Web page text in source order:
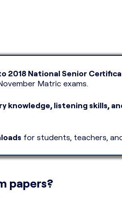
2018 National Senior
Matric exams.
knowledge, listening skills,
for students, teachers,
papers?